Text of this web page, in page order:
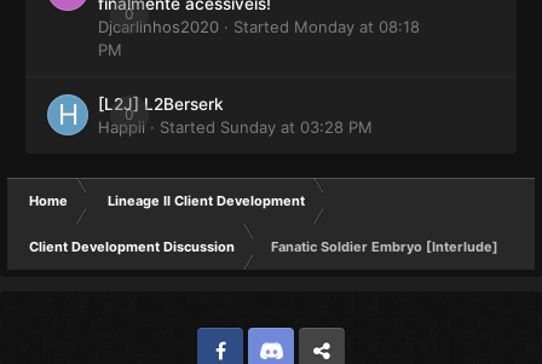
0
Djcarlinhos2020 · Started Monday at 08:18
PM
0
[L2J] L2Berserk
Happii · Started Sunday at 03:28 PM
Home Lineage II Client Development
Client Development Discussion Fanatic Soldier Embryo [Interlude]